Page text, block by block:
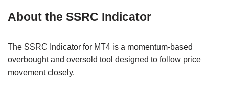
About the SSRC Indicator
The SSRC Indicator for MT4 is a momentum-based
overbought and oversold tool designed to follow price
movement closely.